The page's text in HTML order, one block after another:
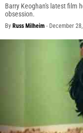
Barry Keoghan's latest film
obsession.
By Russ Milheim - December